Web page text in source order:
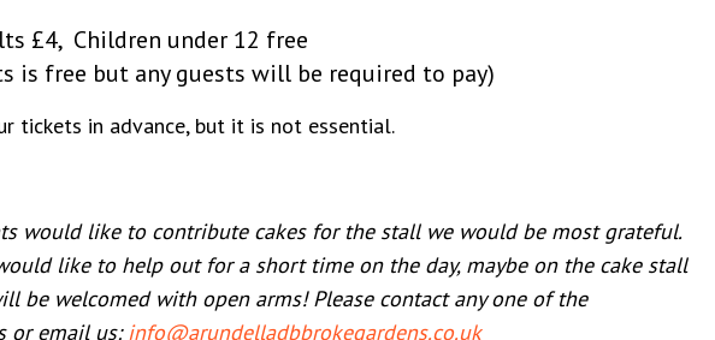
£4, Children under 12 free
is free but any guests will be required to pay)
tickets in advance, but it is not essential.
would like to contribute cakes for the stall we would be most grateful.
like to help out for a short time on the day, maybe on the cake stall
be welcomed with open arms! Please contact any one of the
or email us:info@arundelladbbrokegardens.co.uk